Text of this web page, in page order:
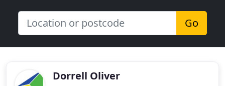
Go
Dorrell Oliver